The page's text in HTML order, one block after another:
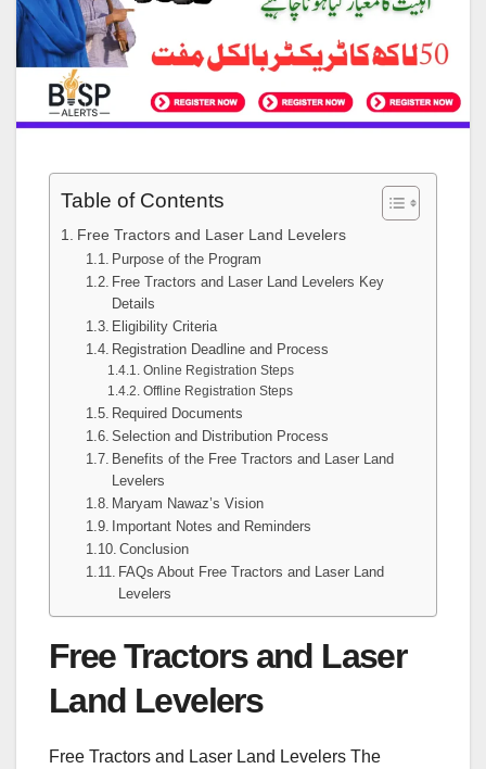
Table of Contents
Free Tractors and Laser Land Levelers
Purpose of the Program
Free Tractors and Laser Land Levelers Key
Details
Eligibility Criteria
Registration Deadline and Process
Online Registration Steps
Offline Registration Steps
Required Documents
Selection and Distribution Process
Benefits of the Free Tractors and Laser Land
Levelers
Maryam Nawaz’s Vision
Important Notes and Reminders
Conclusion
FAQs About Free Tractors and Laser Land
Levelers
Free Tractors and Laser
Land Levelers
Free Tractors and Laser Land Levelers The